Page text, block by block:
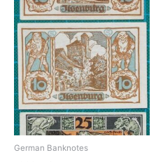
German Banknotes